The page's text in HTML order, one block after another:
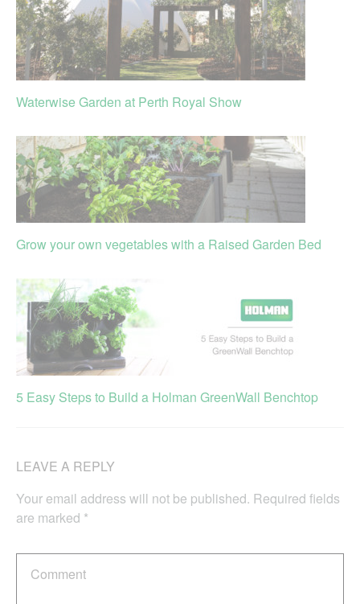
Waterwise Garden at Perth Royal Show
Grow your own vegetables with a Raised Garden Bed
5 Easy Steps to Build a Holman GreenWall Benchtop
LEAVE A REPLY
Your email address will not be published. Required fields
are marked *